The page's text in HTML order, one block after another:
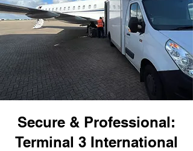
Secure & Professional:
Terminal 3 International